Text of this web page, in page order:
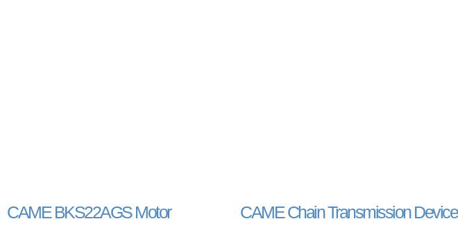
CAME BKS22AGS Motor CAME Chain Transmission Device